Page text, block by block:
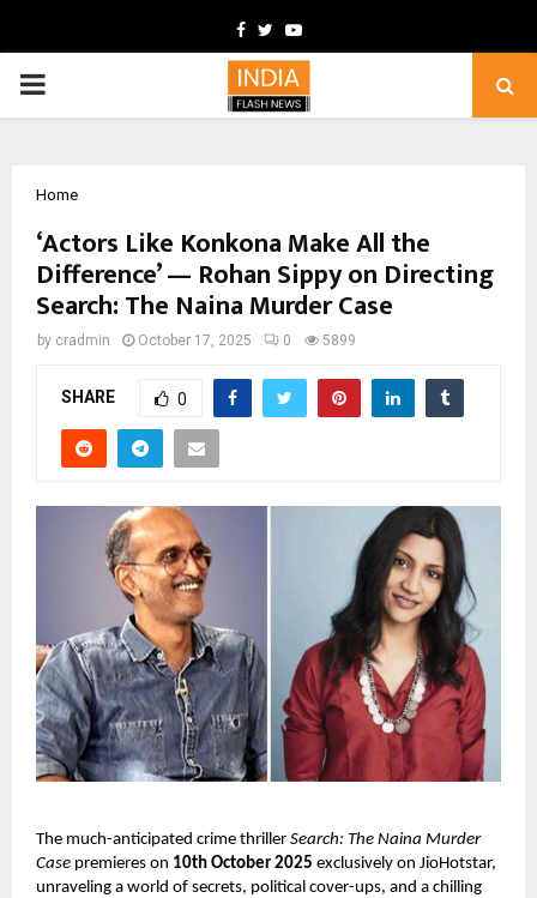
Facebook
TwitterYoutube
PRIMARY
Home
‘Actors Like Konkona Make All the
Difference’ — Rohan Sippy on Directing
Search: The Naina Murder Case
by cradmin October 17, 2025 0 5899
SHARE 0
The much-anticipated crime thriller Search: The Naina Murder
Case premieres on 10th October 2025 exclusively on JioHotstar,
unraveling a world of secrets, political cover-ups, and a chilling